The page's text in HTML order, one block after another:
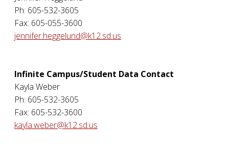
Ph: 605-532-3605
Fax: 605-055-3600
jennifer.heggelund@k12.sd.us
Infinite Campus/Student Data Contact
Kayla Weber
Ph: 605-532-3605
Fax: 605-532-3600
kayla.weber@k12.sd.us